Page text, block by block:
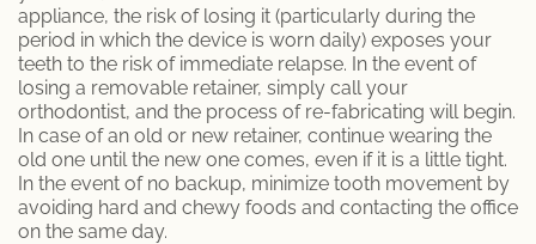
appliance, the risk of losing it (particularly during the
period in which the device is worn daily) exposes your
teeth to the risk of immediate relapse. In the event of
losing a removable retainer, simply call your
orthodontist, and the process of re-fabricating will begin.
In case of an old or new retainer, continue wearing the
old one until the new one comes, even if it is a little tight.
In the event of no backup, minimize tooth movement by
avoiding hard and chewy foods and contacting the office
on the same day.